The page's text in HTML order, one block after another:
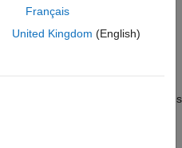
to create HDL-optimized
Deployment
using hardware support packages
Français
United Kingdom (English)